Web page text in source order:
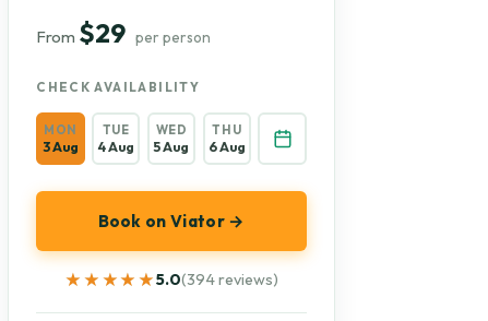
From $29 per person
CHECK AVAILABILITY
MON
3 Aug
TUE
4 Aug
WED
5 Aug
THU
6 Aug
Book on Viator →
★★★★★
★★★★★5.0(394 reviews)